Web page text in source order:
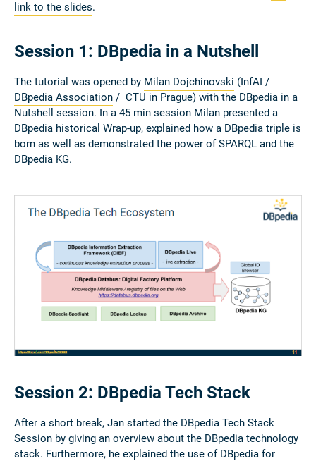
link to the slides.
Session 1: DBpedia in a Nutshell
The tutorial was opened by Milan Dojchinovski (InfAI /
DBpedia Association / CTU in Prague) with the DBpedia in a
Nutshell session. In a 45 min session Milan presented a
DBpedia historical Wrap-up, explained how a DBpedia triple is
born as well as demonstrated the power of SPARQL and the
DBpedia KG.
Session 2: DBpedia Tech Stack
After a short break, Jan started the DBpedia Tech Stack
Session by giving an overview about the DBpedia technology
stack. Furthermore, he explained the use of DBpedia for